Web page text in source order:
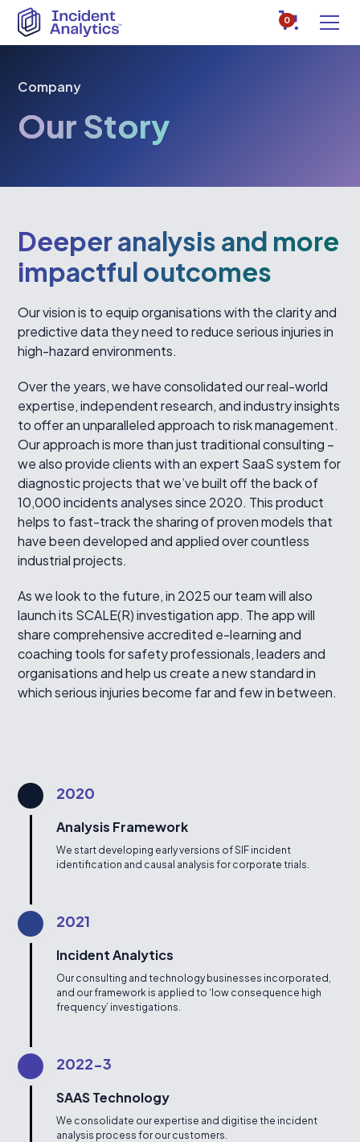
0
Company
Our Story
Deeper analysis and more
impactful outcomes
Our vision is to equip organisations with the clarity and
predictive data they need to reduce serious injuries in
high-hazard environments.
Over the years, we have consolidated our real-world
expertise, independent research, and industry insights
to offer an unparalleled approach to risk management.
Our approach is more than just traditional consulting –
we also provide clients with an expert SaaS system for
diagnostic projects that we’ve built off the back of
10,000 incidents analyses since 2020. This product
helps to fast-track the sharing of proven models that
have been developed and applied over countless
industrial projects.
As we look to the future, in 2025 our team will also
launch its SCALE(R) investigation app. The app will
share comprehensive accredited e-learning and
coaching tools for safety professionals, leaders and
organisations and help us create a new standard in
which serious injuries become far and few in between.
2020
Analysis Framework
We start developing early versions of SIF incident
identification and causal analysis for corporate trials.
2021
Incident Analytics
Our consulting and technology businesses incorporated,
and our framework is applied to ‘low consequence high
frequency’ investigations.
2022-3
SAAS Technology
We consolidate our expertise and digitise the incident
analysis process for our customers.